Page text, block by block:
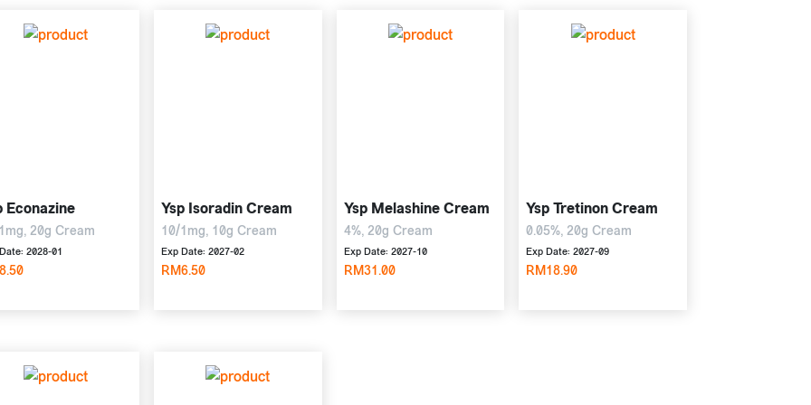
Econazine
20g Cream
2028-01
Ysp Isoradin Cream
10/1mg, 10g Cream
Exp Date: 2027-02
RM6.50
Ysp Melashine Cream
4%, 20g Cream
Exp Date: 2027-10
RM31.00
Ysp Tretinon Cream
0.05%, 20g Cream
Exp Date: 2027-09
RM18.90